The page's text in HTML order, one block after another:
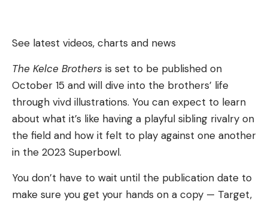
See latest videos, charts and news
The Kelce Brothers is set to be published on
October 15 and will dive into the brothers’ life
through vivd illustrations. You can expect to learn
about what it’s like having a playful sibling rivalry on
the field and how it felt to play against one another
in the 2023 Superbowl.
You don’t have to wait until the publication date to
make sure you get your hands on a copy — Target,